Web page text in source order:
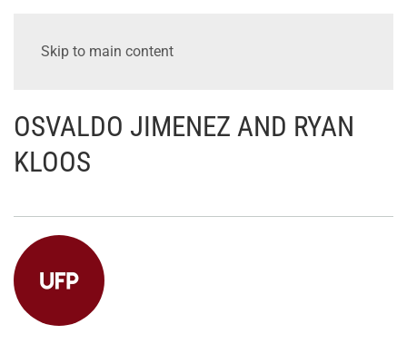
Skip to main content
OSVALDO JIMENEZ AND RYAN
KLOOS